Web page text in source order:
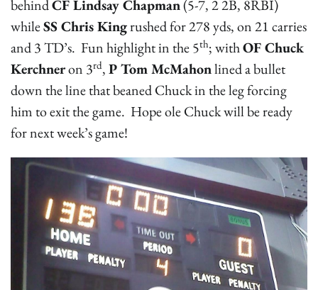
behindCF Lindsay Chapman(5-7, 2 2B, 8RBI)
whileSS Chris Kingrushed for 278 yds, on 21 carries
and 3 TD’s. Fun highlight in the 5th; withOF Chuck
Kerchneron 3rd,P Tom McMahonlined a bullet
down the line that beaned Chuck in the leg forcing
him to exit the game. Hope ole Chuck will be ready
for next week’s game!